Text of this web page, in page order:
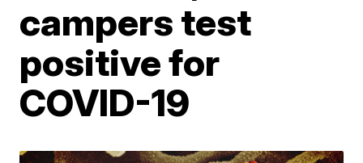
campers test
positive for
COVID-19